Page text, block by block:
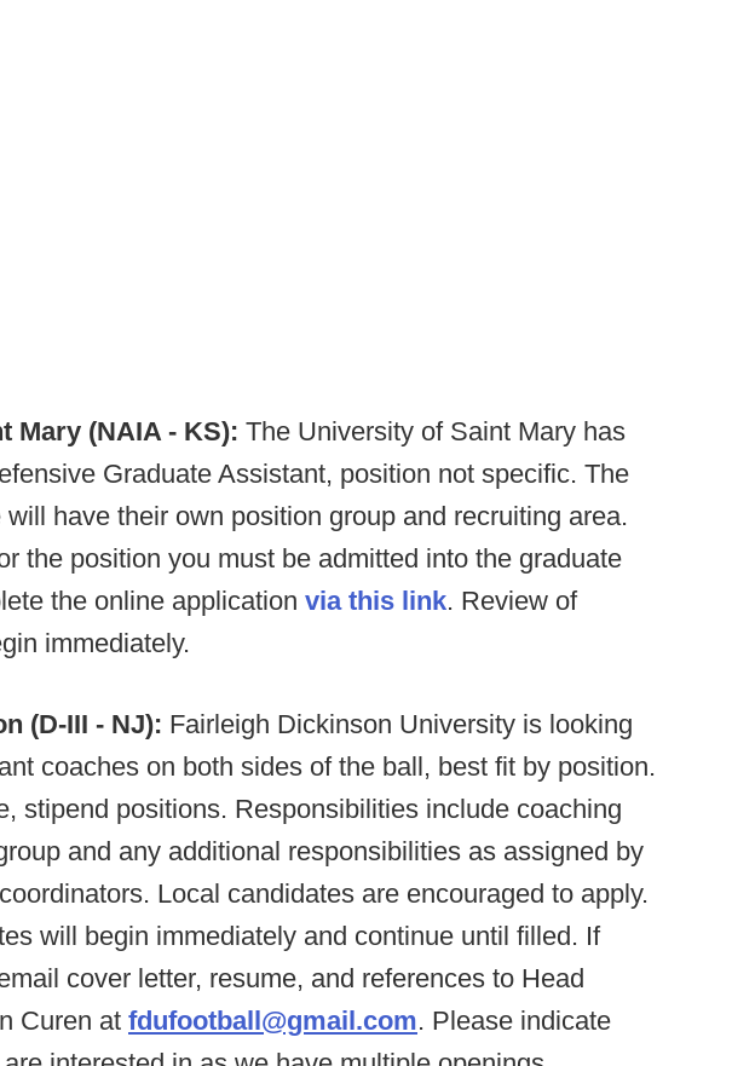
Mary (NAIA - KS): The University of Saint Mary has
Graduate Assistant, position not specific. The
have their own position group and recruiting area.
the position you must be admitted into the graduate
the online application via this link. Review of
immediately.
(D-III - NJ): Fairleigh Dickinson University is looking
coaches on both sides of the ball, best fit by position.
stipend positions. Responsibilities include coaching
and any additional responsibilities as assigned by
Local candidates are encouraged to apply.
will begin immediately and continue until filled. If
cover letter, resume, and references to Head
Curen at fdufootball@gmail.com. Please indicate